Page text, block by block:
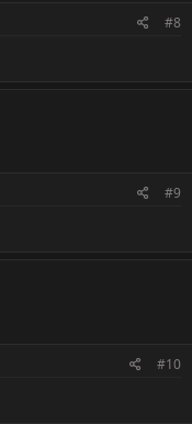
#8
#9
#10